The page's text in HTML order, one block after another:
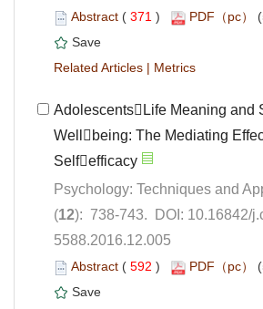
( )
|
AdolescentsLife Meaning and
Wellbeing: The Mediating
Psychology: Techniques and
5588.2016.12.005
( )